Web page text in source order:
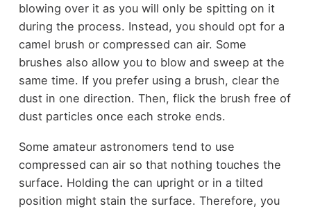
blowing over it as you will only be spitting on it
during the process. Instead, you should opt for a
camel brush or compressed can air. Some
brushes also allow you to blow and sweep at the
same time. If you prefer using a brush, clear the
dust in one direction. Then, flick the brush free of
dust particles once each stroke ends.
Some amateur astronomers tend to use
compressed can air so that nothing touches the
surface. Holding the can upright or in a tilted
position might stain the surface. Therefore, you